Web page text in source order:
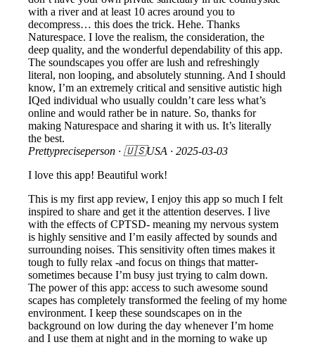
with a river and at least 10 acres around you to
decompress… this does the trick. Hehe. Thanks
Naturespace. I love the realism, the consideration, the
deep quality, and the wonderful dependability of this app.
The soundscapes you offer are lush and refreshingly
literal, non looping, and absolutely stunning. And I should
know, I’m an extremely critical and sensitive autistic high
IQed individual who usually couldn’t care less what’s
online and would rather be in nature. So, thanks for
making Naturespace and sharing it with us. It’s literally
the best.
Prettypreciseperson · 🇺🇸USA · 2025-03-03
I love this app! Beautiful work!
This is my first app review, I enjoy this app so much I felt
inspired to share and get it the attention deserves. I live
with the effects of CPTSD- meaning my nervous system
is highly sensitive and I’m easily affected by sounds and
surrounding noises. This sensitivity often times makes it
tough to fully relax -and focus on things that matter-
sometimes because I’m busy just trying to calm down.
The power of this app: access to such awesome sound
scapes has completely transformed the feeling of my home
environment. I keep these soundscapes on in the
background on low during the day whenever I’m home
and I use them at night and in the morning to wake up